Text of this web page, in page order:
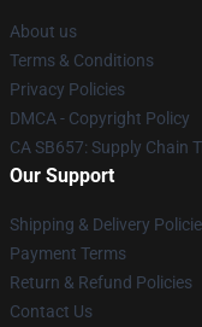
About us
Terms & Conditions
Privacy Policies
DMCA - Copyright Policy
CA SB657: Supply Chain
Our Support
Shipping & Delivery
Payment Terms
Return & Refund Policies
Contact Us